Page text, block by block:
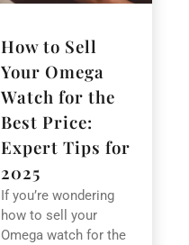
How to Sell
Your Omega
Watch for the
Best Price:
Expert Tips for
2025
If you’re wondering
how to sell your
Omega watch for the